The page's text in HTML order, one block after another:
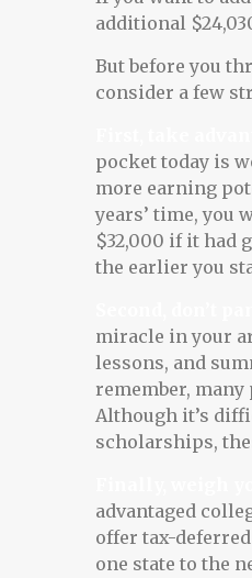
additional
But before you
consider a few
pocket today is
more earning
years’ time, you
$32,000 if it had
the earlier you
miracle in your
lessons, and
remember,
Although it’s
scholarships,
advantaged
offer tax-
one state to the